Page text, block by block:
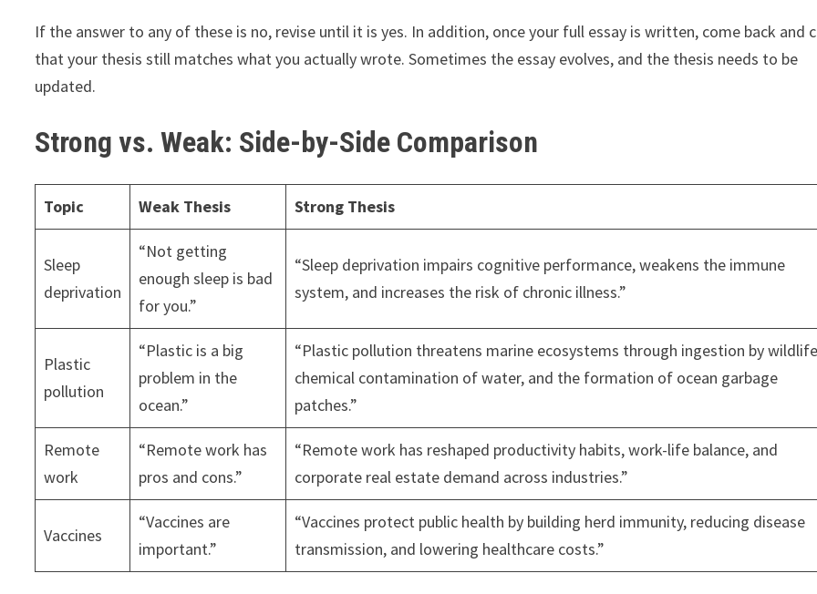
If the answer to any of these is no, revise until it is yes. In addition, once your full essay is written, come back and
that your thesis still matches what you actually wrote. Sometimes the essay evolves, and the thesis needs to be
updated.
Strong vs. Weak: Side-by-Side Comparison
Topic Weak Thesis Strong Thesis
Sleep
deprivation
“Not getting
enough sleep is bad
for you.”
“Sleep deprivation impairs cognitive performance, weakens the immune
system, and increases the risk of chronic illness.”
Plastic
pollution
“Plastic is a big
problem in the
ocean.”
“Plastic pollution threatens marine ecosystems through ingestion by
chemical contamination of water, and the formation of ocean garbage
patches.”
Remote
work
“Remote work has
pros and cons.”
“Remote work has reshaped productivity habits, work-life balance, and
corporate real estate demand across industries.”
Vaccines
“Vaccines are
important.”
“Vaccines protect public health by building herd immunity, reducing disease
transmission, and lowering healthcare costs.”